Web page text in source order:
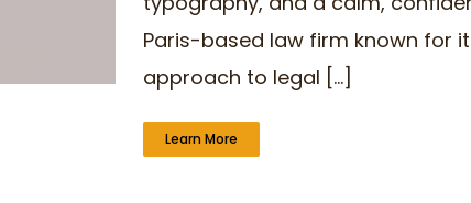
Paris-based law firm known for
approach to legal [...]
Learn More